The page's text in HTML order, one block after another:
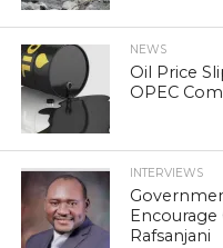
NEWS
Oil Price
OPEC
INTERVIEWS
Rafsanjani